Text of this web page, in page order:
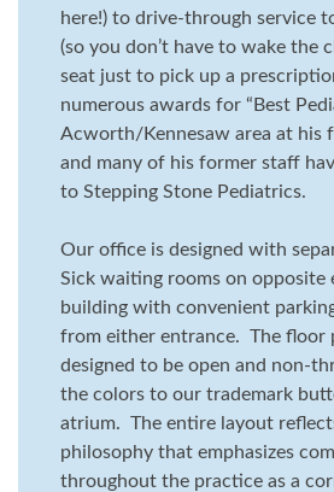
here!) to drive-through service
(so you don’t have to wake the
seat just to pick up a
numerous awards for “Best
Acworth/Kennesaw area at his
and many of his former staff
to Stepping Stone Pediatrics.
Our office is designed with
Sick waiting rooms on opposite
building with convenient
from either entrance. The floor
designed to be open and non-
the colors to our trademark
atrium. The entire layout
philosophy that emphasizes
throughout the practice as a